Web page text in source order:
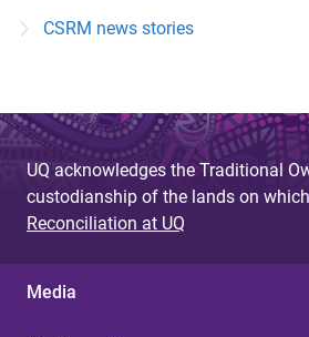
CSRM news stories
UQ acknowledges the Traditional
custodianship of the lands on
Reconciliation at UQ
Media